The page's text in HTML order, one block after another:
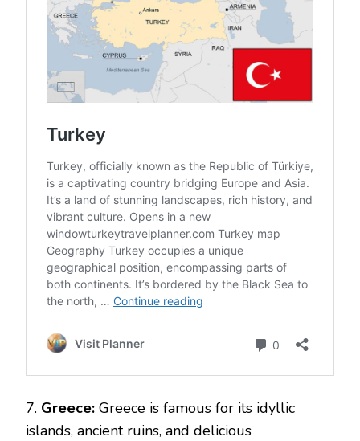
7. Greece: Greece is famous for its idyllic
islands, ancient ruins, and delicious